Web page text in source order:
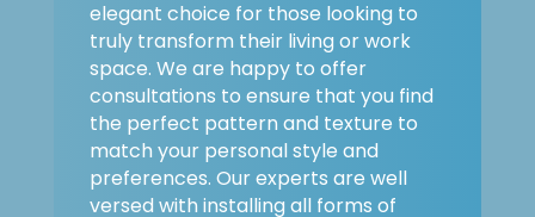
elegant choice for those looking to
truly transform their living or work
space. We are happy to offer
consultations to ensure that you find
the perfect pattern and texture to
match your personal style and
preferences. Our experts are well
versed with installing all forms of